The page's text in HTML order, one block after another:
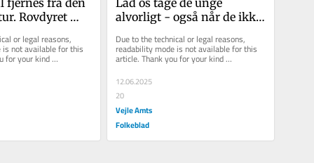
Rovdyret
or legal reasons,
not available for this
for your kind
alvorligt - også når de ikke
Due to the technical or legal reasons,
readability mode is not available for this
article. Thank you for your kind
understanding.
12.06.2025
20
Vejle Amts
Folkeblad